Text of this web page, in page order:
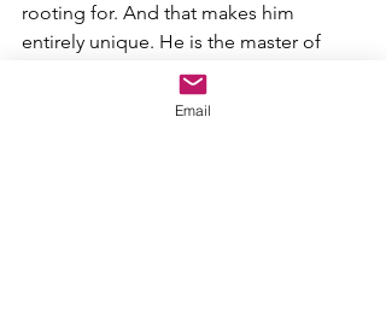
rooting for. And that makes him
entirely unique. He is the master of
crime films, and, although most of his
movies are dark and twisted, they have
Email